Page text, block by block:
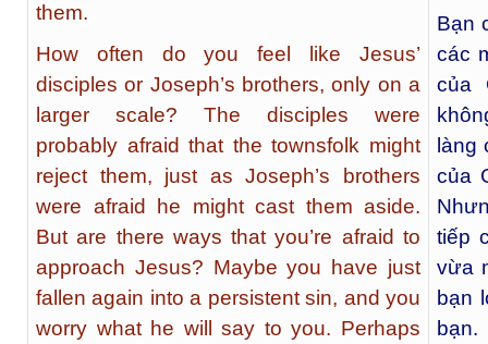
them.
How often do you feel like Jesus’
disciples or Joseph’s brothers, only on a
larger scale? The disciples were
probably afraid that the townsfolk might
reject them, just as Joseph’s brothers
were afraid he might cast them aside.
But are there ways that you’re afraid to
approach Jesus? Maybe you have just
fallen again into a persistent sin, and you
worry what he will say to you. Perhaps
Bạn
các
của
làng
của
tiếp
vừa
bạn